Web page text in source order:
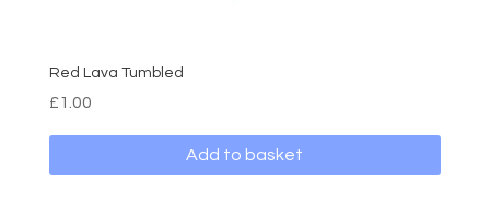
Red Lava Tumbled
£1.00
Add to basket